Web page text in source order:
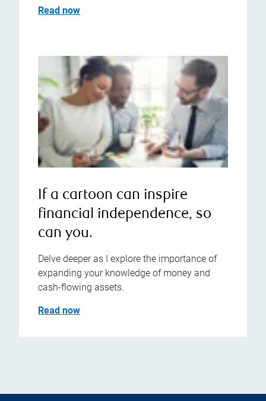
Read now
If a cartoon can inspire
financial independence, so
can you.
Delve deeper as I explore the importance of
expanding your knowledge of money and
cash-flowing assets.
Read now